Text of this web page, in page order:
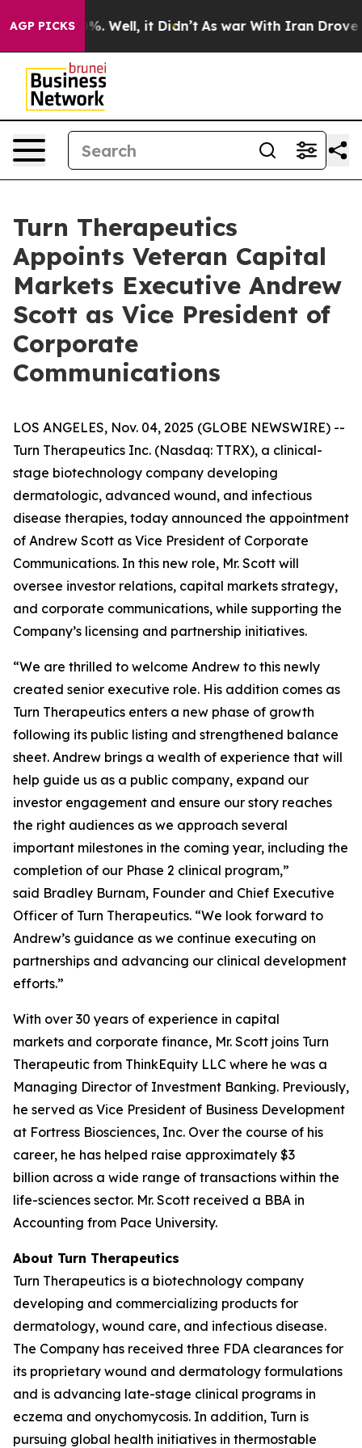
AGP PICKS
40%. Well, it Didn’t As war With Iran Drove oil
Turn Therapeutics
Appoints Veteran Capital
Markets Executive Andrew
Scott as Vice President of
Corporate
Communications
LOS ANGELES, Nov. 04, 2025 (GLOBE NEWSWIRE) --
Turn Therapeutics Inc. (Nasdaq: TTRX), a clinical-
stage biotechnology company developing
dermatologic, advanced wound, and infectious
disease therapies, today announced the appointment
of Andrew Scott as Vice President of Corporate
Communications. In this new role, Mr. Scott will
oversee investor relations, capital markets strategy,
and corporate communications, while supporting the
Company’s licensing and partnership initiatives.
“We are thrilled to welcome Andrew to this newly
created senior executive role. His addition comes as
Turn Therapeutics enters a new phase of growth
following its public listing and strengthened balance
sheet. Andrew brings a wealth of experience that will
help guide us as a public company, expand our
investor engagement and ensure our story reaches
the right audiences as we approach several
important milestones in the coming year, including the
completion of our Phase 2 clinical program,”
said Bradley Burnam, Founder and Chief Executive
Officer of Turn Therapeutics. “We look forward to
Andrew’s guidance as we continue executing on
partnerships and advancing our clinical development
efforts.”
With over 30 years of experience in capital
markets and corporate finance, Mr. Scott joins Turn
Therapeutic from ThinkEquity LLC where he was a
Managing Director of Investment Banking. Previously,
he served as Vice President of Business Development
at Fortress Biosciences, Inc. Over the course of his
career, he has helped raise approximately $3
billion across a wide range of transactions within the
life-sciences sector. Mr. Scott received a BBA in
Accounting from Pace University.
About Turn Therapeutics
Turn Therapeutics is a biotechnology company
developing and commercializing products for
dermatology, wound care, and infectious disease.
The Company has received three FDA clearances for
its proprietary wound and dermatology formulations
and is advancing late-stage clinical programs in
eczema and onychomycosis. In addition, Turn is
pursuing global health initiatives in thermostable